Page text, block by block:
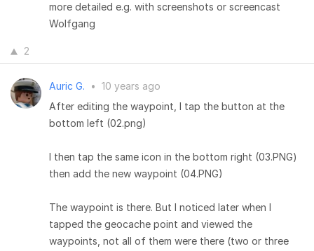
more detailed e.g. with screenshots or screencast
Wolfgang
2
Auric G. • 10 years ago
After editing the waypoint, I tap the button at the
bottom left (02.png)
I then tap the same icon in the bottom right (03.PNG)
then add the new waypoint (04.PNG)
The waypoint is there. But I noticed later when I
tapped the geocache point and viewed the
waypoints, not all of them were there (two or three